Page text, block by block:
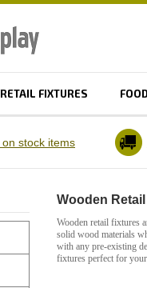
RETAIL FIXTURES
on stock items
Wooden
Wooden retail fixtures
solid wood materials
with any pre-existing
fixtures perfect for